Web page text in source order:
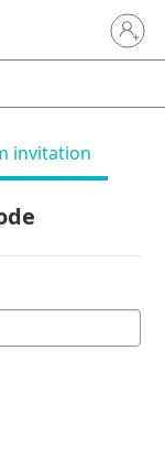
Sign in
invitation